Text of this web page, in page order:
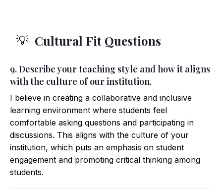
💡 Cultural Fit Questions
9. Describe your teaching style and how it aligns
with the culture of our institution.
I believe in creating a collaborative and inclusive
learning environment where students feel
comfortable asking questions and participating in
discussions. This aligns with the culture of your
institution, which puts an emphasis on student
engagement and promoting critical thinking among
students.